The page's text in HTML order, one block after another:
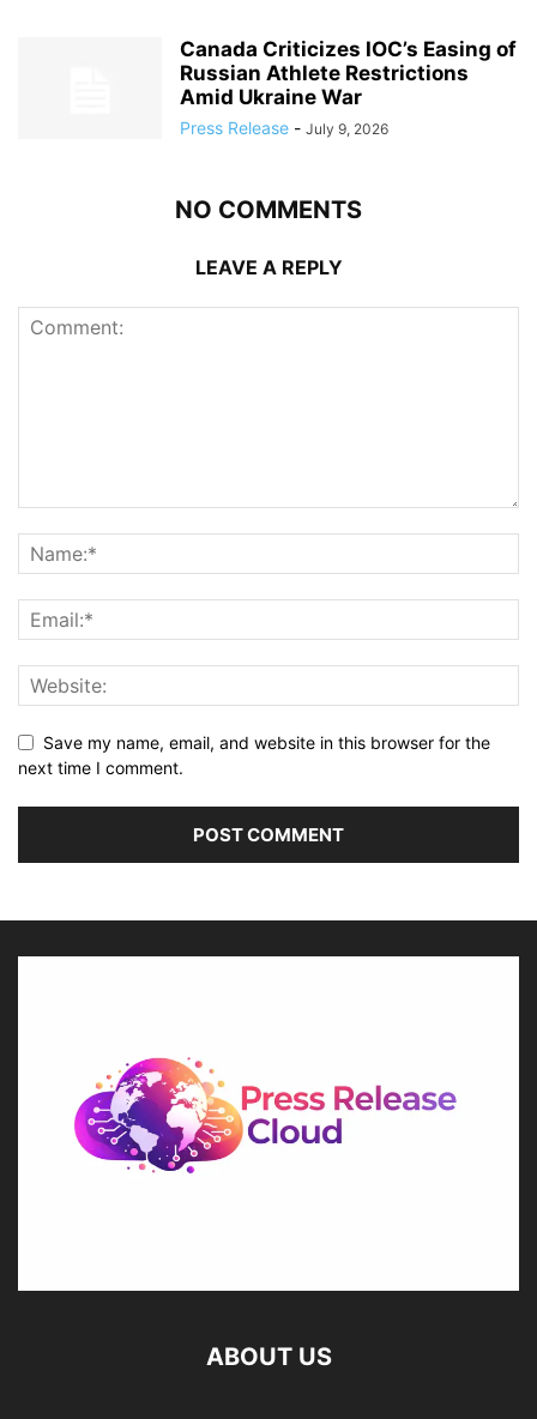
Canada Criticizes IOC’s Easing of
Russian Athlete Restrictions
Amid Ukraine War
Press Release - July 9, 2026
NO COMMENTS
LEAVE A REPLY
Save my name, email, and website in this browser for the
next time I comment.
ABOUT US